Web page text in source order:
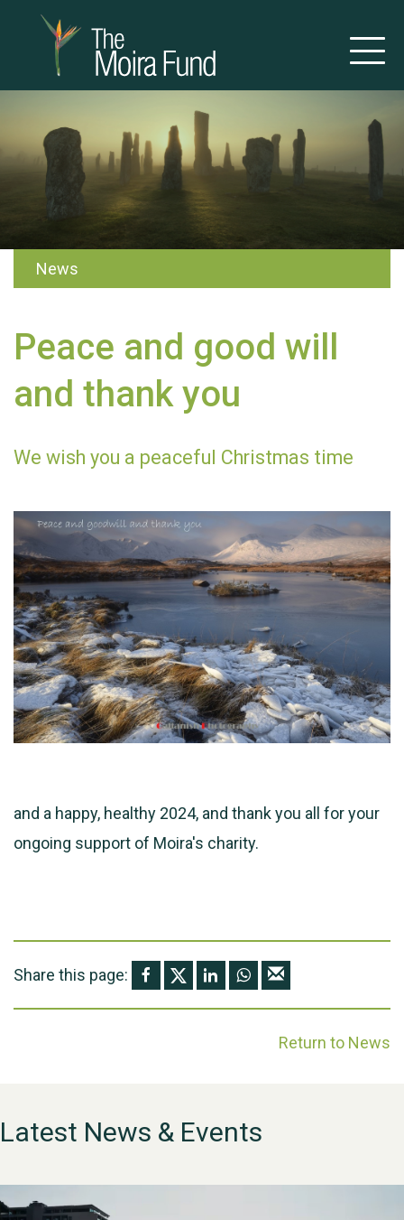
News
Peace and good will
and thank you
We wish you a peaceful Christmas time
and a happy, healthy 2024, and thank you all for your
ongoing support of Moira's charity.
Share this page:
Return to News
Latest News & Events